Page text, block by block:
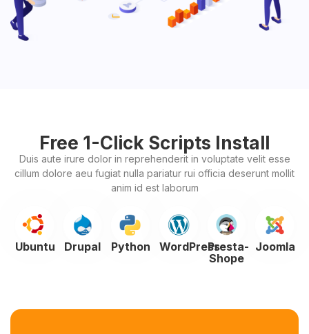
Free 1-Click Scripts Install
Duis aute irure dolor in reprehenderit in voluptate velit esse
cillum dolore aeu fugiat nulla pariatur rui officia deserunt mollit
anim id est laborum
Ubuntu Drupal Python WordPressPresta-
Shope
Joomla